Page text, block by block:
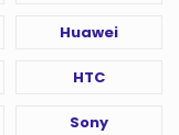
Huawei
HTC
Sony